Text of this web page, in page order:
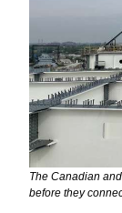
The Canadian
before they